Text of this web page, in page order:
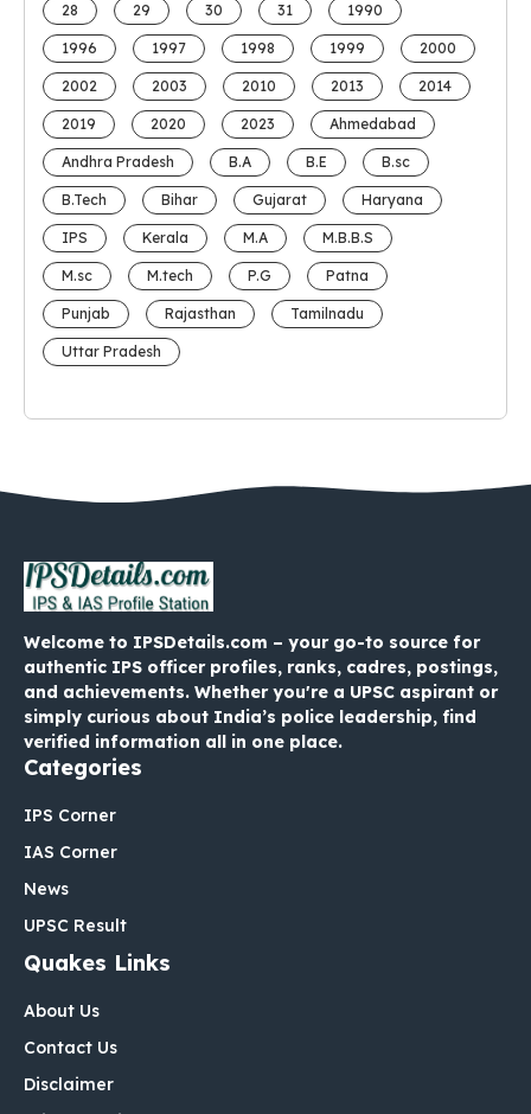
28 29 30 31 1990
1996 1997 1998 1999 2000
2002 2003 2010 2013 2014
2019 2020 2023 Ahmedabad
Andhra Pradesh B.A B.E B.sc
B.Tech Bihar Gujarat Haryana
IPS Kerala M.A M.B.B.S
M.sc M.tech P.G Patna
Punjab Rajasthan Tamilnadu
Uttar Pradesh
Welcome to IPSDetails.com – your go-to source for
authentic IPS officer profiles, ranks, cadres, postings,
and achievements. Whether you're a UPSC aspirant or
simply curious about India’s police leadership, find
verified information all in one place.
Categories
IPS Corner
IAS Corner
News
UPSC Result
Quakes Links
About Us
Contact Us
Disclaimer